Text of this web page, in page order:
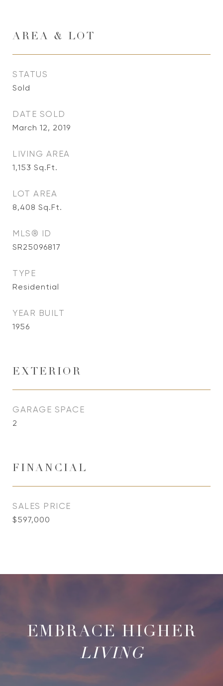
AREA & LOT
STATUS
Sold
DATE SOLD
March 12, 2019
LIVING AREA
1,153 Sq.Ft.
LOT AREA
8,408 Sq.Ft.
MLS® ID
SR25096817
TYPE
Residential
YEAR BUILT
1956
EXTERIOR
GARAGE SPACE
2
FINANCIAL
SALES PRICE
$597,000
LIVING